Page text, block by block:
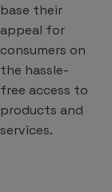
base their
appeal for
consumers on
the hassle-
free access to
products and
services.